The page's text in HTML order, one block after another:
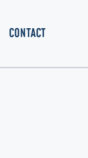
CONTACT